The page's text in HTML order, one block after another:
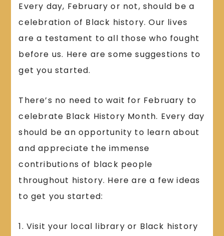
Every day, February or not, should be a
celebration of Black history. Our lives
are a testament to all those who fought
before us. Here are some suggestions to
get you started.
There’s no need to wait for February to
celebrate Black History Month. Every day
should be an opportunity to learn about
and appreciate the immense
contributions of black people
throughout history. Here are a few ideas
to get you started:
1. Visit your local library or Black history